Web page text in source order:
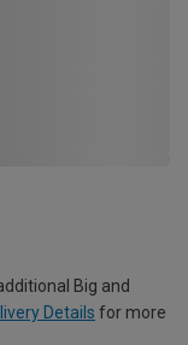
Big and
Details for more